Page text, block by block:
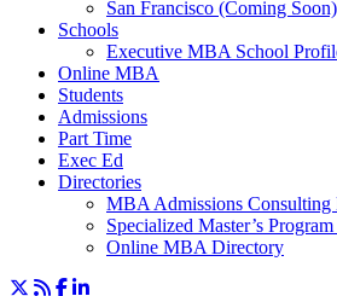
San Francisco (Coming Soon)
Schools
Executive MBA School
Online MBA
Students
Admissions
Part Time
Exec Ed
Directories
MBA Admissions Consulting
Specialized Master’s
Online MBA Directory